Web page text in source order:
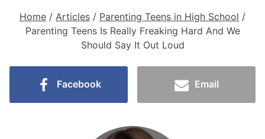
Home / Articles / Parenting Teens in High School /
Parenting Teens Is Really Freaking Hard And We
Should Say It Out Loud
Facebook Email